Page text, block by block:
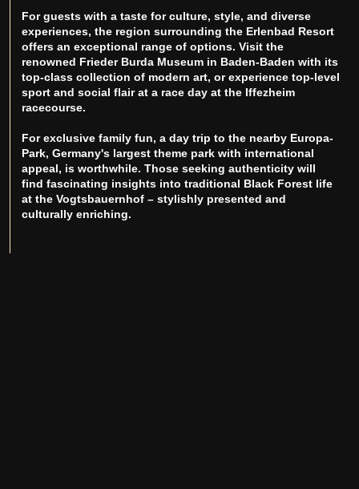
For guests with a taste for culture, style, and diverse
experiences, the region surrounding the Erlenbad Resort
offers an exceptional range of options. Visit the
renowned Frieder Burda Museum in Baden-Baden with its
top-class collection of modern art, or experience top-level
sport and social flair at a race day at the Iffezheim
racecourse.
For exclusive family fun, a day trip to the nearby Europa-
Park, Germany's largest theme park with international
appeal, is worthwhile. Those seeking authenticity will
find fascinating insights into traditional Black Forest life
at the Vogtsbauernhof – stylishly presented and
culturally enriching.